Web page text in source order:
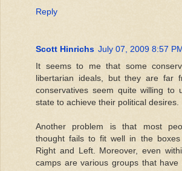
Reply
Scott Hinrichs July 07, 2009 8:57
It seems to me that some
libertarian ideals, but they are far
conservatives seem quite willing to
state to achieve their political desires.
Another problem is that most
thought fails to fit well in the
Right and Left. Moreover, even
camps are various groups that have